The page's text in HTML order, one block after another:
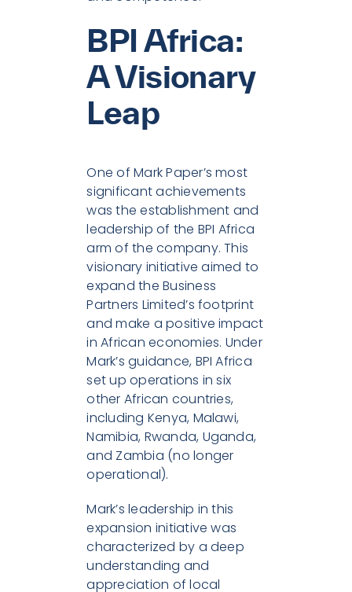
BPI Africa:
A Visionary
Leap
One of Mark Paper’s most
significant achievements
was the establishment and
leadership of the BPI Africa
arm of the company. This
visionary initiative aimed to
expand the Business
Partners Limited’s footprint
and make a positive impact
in African economies. Under
Mark’s guidance, BPI Africa
set up operations in six
other African countries,
including Kenya, Malawi,
Namibia, Rwanda, Uganda,
and Zambia (no longer
operational).
Mark’s leadership in this
expansion initiative was
characterized by a deep
understanding and
appreciation of local